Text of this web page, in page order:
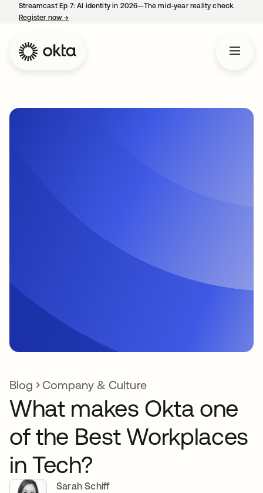
Streamcast Ep 7: AI identity in 2026—The mid-year reality check.
Register now→
Blog Company & Culture
What makes Okta one
of the Best Workplaces
in Tech?
Sarah Schiff